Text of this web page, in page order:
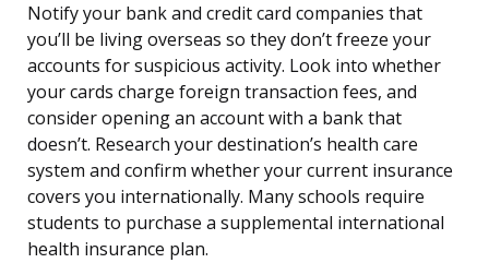
Notify your bank and credit card companies that
you’ll be living overseas so they don’t freeze your
accounts for suspicious activity. Look into whether
your cards charge foreign transaction fees, and
consider opening an account with a bank that
doesn’t. Research your destination’s health care
system and confirm whether your current insurance
covers you internationally. Many schools require
students to purchase a supplemental international
health insurance plan.